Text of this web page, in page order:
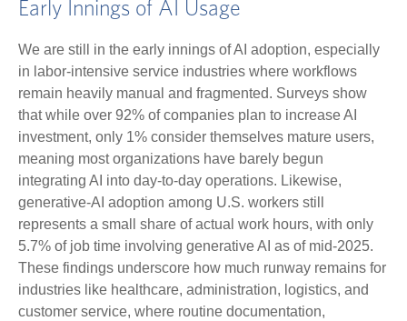
Early Innings of AI Usage
We are still in the early innings of AI adoption, especially
in labor‑intensive service industries where workflows
remain heavily manual and fragmented. Surveys show
that while over 92% of companies plan to increase AI
investment, only 1% consider themselves mature users,
meaning most organizations have barely begun
integrating AI into day‑to‑day operations. Likewise,
generative‑AI adoption among U.S. workers still
represents a small share of actual work hours, with only
5.7% of job time involving generative AI as of mid‑2025.
These findings underscore how much runway remains for
industries like healthcare, administration, logistics, and
customer service, where routine documentation,